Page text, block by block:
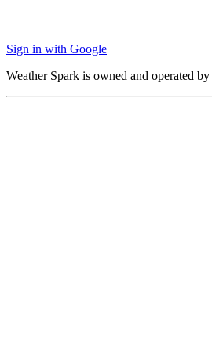
Sign in with Google
Weather Spark is owned and operated by